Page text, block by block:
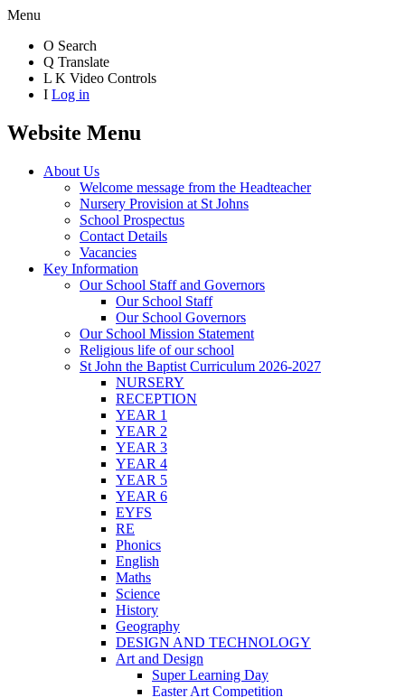
Menu
O Search
Q Translate
L K Video Controls
I Log in
Website Menu
About Us
Welcome message from the Headteacher
Nursery Provision at St Johns
School Prospectus
Contact Details
Vacancies
Key Information
Our School Staff and Governors
Our School Staff
Our School Governors
Our School Mission Statement
Religious life of our school
St John the Baptist Curriculum 2026-2027
NURSERY
RECEPTION
YEAR 1
YEAR 2
YEAR 3
YEAR 4
YEAR 5
YEAR 6
EYFS
RE
Phonics
English
Maths
Science
History
Geography
DESIGN AND TECHNOLOGY
Art and Design
Super Learning Day
Easter Art Competition